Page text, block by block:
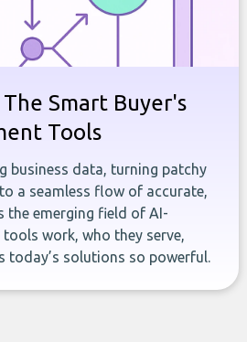
Smart Buyer's
Tools
business data, turning patchy
a seamless flow of accurate,
the emerging field of AI-
work, who they serve,
solutions so powerful.